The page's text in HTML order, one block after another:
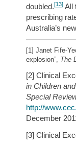
doubled.[13] All
prescribing
Australia’s
[1] Janet Fife-
explosion”, The
[2] Clinical
in Children
Special
http://
December
[3] Clinical